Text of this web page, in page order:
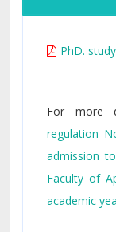
PhD.
For more
regulation
admission
Faculty of
academic